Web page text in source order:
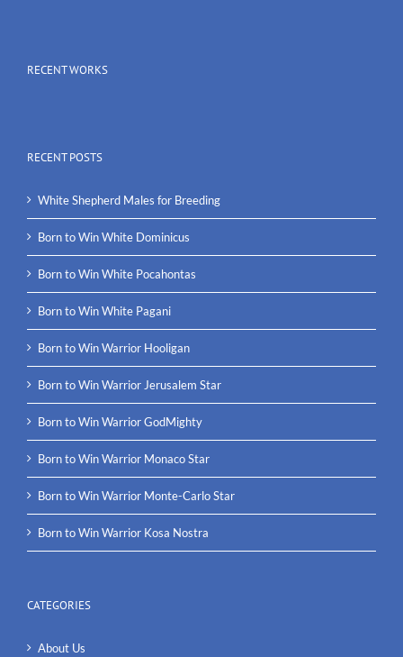
RECENT WORKS
RECENT POSTS
White Shepherd Males for Breeding
Born to Win White Dominicus
Born to Win White Pocahontas
Born to Win White Pagani
Born to Win Warrior Hooligan
Born to Win Warrior Jerusalem Star
Born to Win Warrior GodMighty
Born to Win Warrior Monaco Star
Born to Win Warrior Monte-Carlo Star
Born to Win Warrior Kosa Nostra
CATEGORIES
About Us